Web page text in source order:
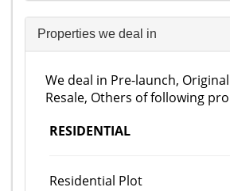
Properties we deal in
We deal in Pre-launch,
Resale, Others of following
RESIDENTIAL
Residential Plot